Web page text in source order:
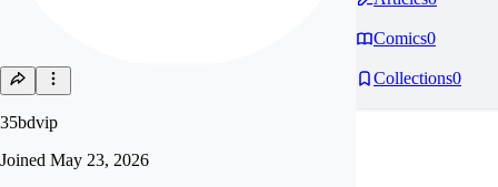
35bdvip
Joined May 23, 2026
Comics0
Collections0